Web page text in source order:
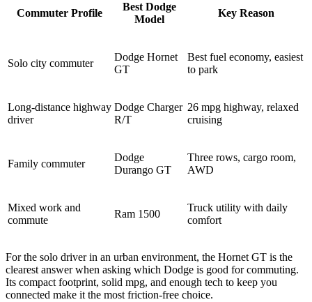
Commuter Profile
Best Dodge
Model
Key Reason
Solo city commuter
Dodge Hornet
GT
Best fuel economy, easiest
to park
Long-distance highway
driver
Dodge Charger
R/T
26 mpg highway, relaxed
cruising
Family commuter
Dodge
Durango GT
Three rows, cargo room,
AWD
Mixed work and
commute
Ram 1500
Truck utility with daily
comfort
For the solo driver in an urban environment, the Hornet GT is the
clearest answer when asking which Dodge is good for commuting.
Its compact footprint, solid mpg, and enough tech to keep you
connected make it the most friction-free choice.